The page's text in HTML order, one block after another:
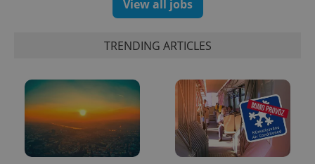
View all jobs
TRENDING ARTICLES